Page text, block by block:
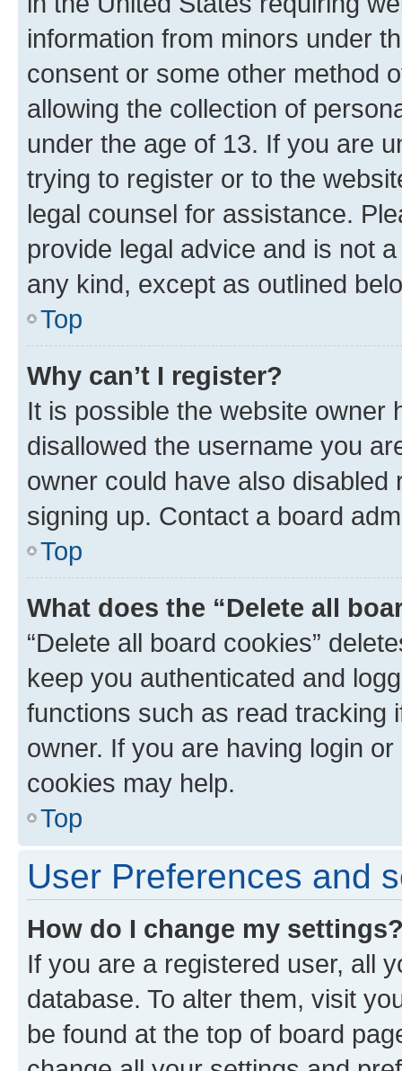
information from minors under
consent or some other method
allowing the collection of
under the age of 13. If you are
trying to register or to the
legal counsel for assistance.
provide legal advice and is not
any kind, except as outlined
Top
Why can’t I register?
It is possible the website owner
disallowed the username you
owner could have also
signing up. Contact a board
Top
What does the “Delete all
“Delete all board cookies”
keep you authenticated and
functions such as read tracking
owner. If you are having login
cookies may help.
Top
User Preferences and
How do I change my
If you are a registered user, all
database. To alter them, visit
be found at the top of board